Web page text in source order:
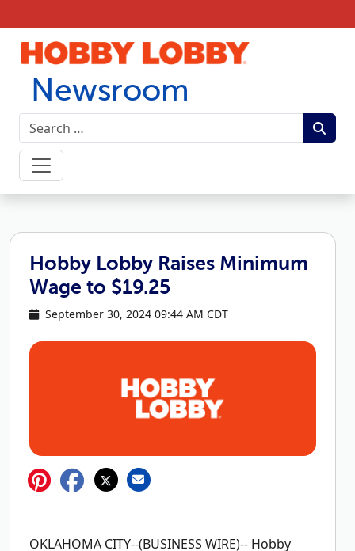
Newsroom
Hobby Lobby Raises Minimum
Wage to $19.25
September 30, 2024 09:44 AM CDT
OKLAHOMA CITY--(BUSINESS WIRE)-- Hobby